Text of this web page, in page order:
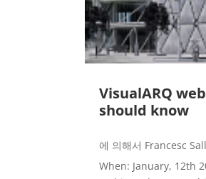
VisualARQ
should know
에 의해서 Francesc
When: January, 12th